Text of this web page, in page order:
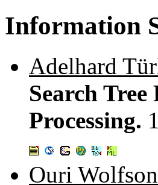
Information
Adelhard
Search
Processing.
Ouri Wolfson